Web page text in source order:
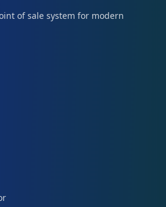
of sale system for modern